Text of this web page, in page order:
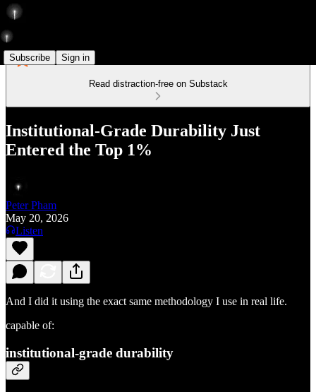
Subscribe Sign in
Read distraction-free on Substack
Institutional-Grade Durability Just
Entered the Top 1%
Peter Pham
May 20, 2026
Listen
And I did it using the exact same methodology I use in real life.
capable of:
institutional-grade durability